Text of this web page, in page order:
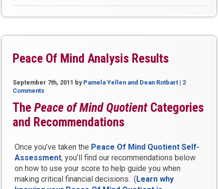
Peace Of Mind Analysis Results
September 7th, 2011 by Pamela Yellen and Dean Rotbart | 2
Comments
ThePeace of Mind Quotient Categories
and Recommendations
Once you’ve taken the Peace Of Mind Quotient Self-
Assessment, you’ll find our recommendations below
on how to use your score to help guide you when
making critical financial decisions. (Learn why